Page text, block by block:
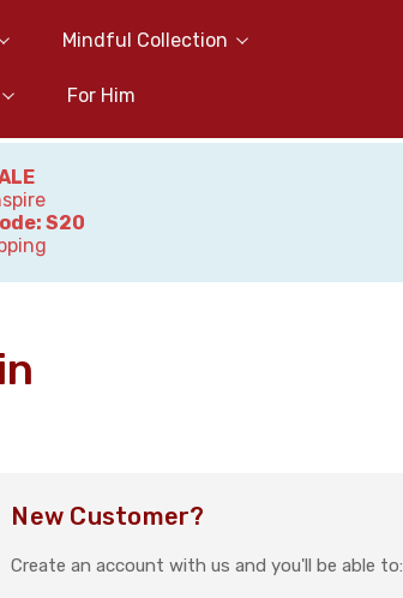
Mindful Collection
For Him
S20
New Customer?
Create an account with us and you'll be able to: